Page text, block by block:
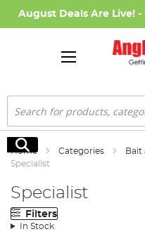
August Deals Are Live! -
Search
Search
Home Categories Bait
Specialist
Specialist
Filters
In Stock